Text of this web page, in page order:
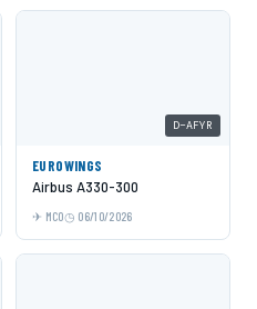
D-AFYR
EUROWINGS
Airbus A330-300
MCO 06/10/2026